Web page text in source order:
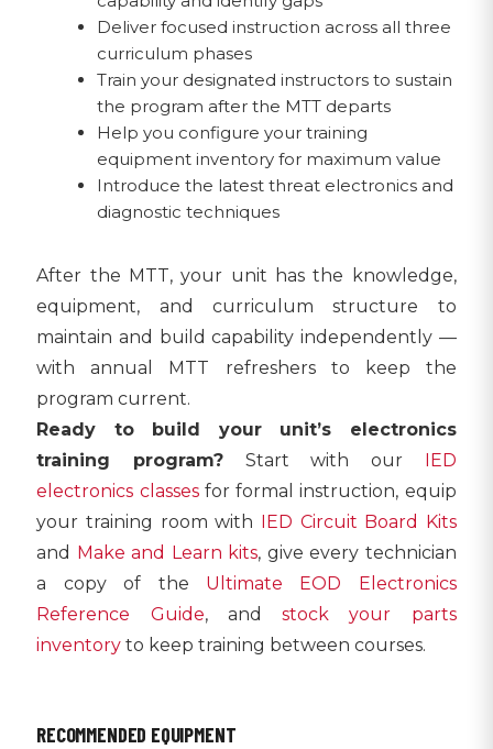
Deliver focused instruction across all three
curriculum phases
Train your designated instructors to sustain
the program after the MTT departs
Help you configure your training
equipment inventory for maximum value
Introduce the latest threat electronics and
diagnostic techniques
After the MTT, your unit has the knowledge,
equipment, and curriculum structure to
maintain and build capability independently —
with annual MTT refreshers to keep the
program current.
Ready to build your unit’s electronics
training program?Start with our IED
electronics classesfor formal instruction, equip
your training room with IED Circuit Board Kits
and Make and Learn kits, give every technician
a copy of the Ultimate EOD Electronics
Reference Guide, andstock your parts
inventory to keep training between courses.
RECOMMENDED EQUIPMENT